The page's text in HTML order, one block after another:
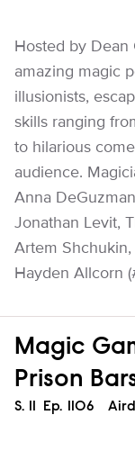
Hosted by Dean
amazing magic
illusionists,
skills ranging
to hilarious
audience.
Anna
Jonathan Levit,
Artem
Hayden Allcorn
Magic
Prison
Season
S. Episode
Ep. 1106